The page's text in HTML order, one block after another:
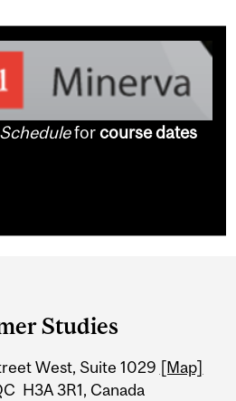
forcourse dates
Studies
West, Suite 1029 [Map]
H3A 3R1, Canada